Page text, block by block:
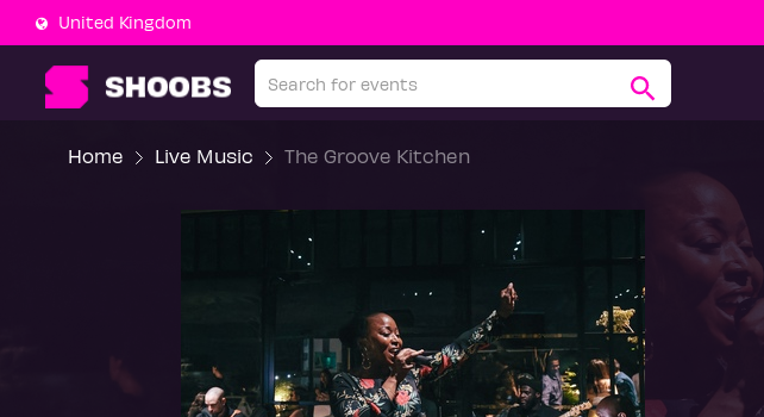
United Kingdom
Home Live Music The Groove Kitchen